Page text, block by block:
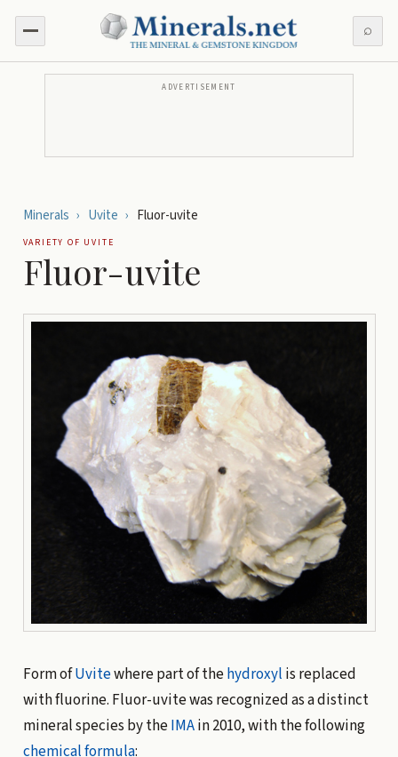
⌕
ADVERTISEMENT
Minerals › Uvite › Fluor-uvite
VARIETY OF UVITE
Fluor-uvite
Form ofUvitewhere part of thehydroxyl is replaced
with fluorine. Fluor-uvite was recognized as a distinct
mineral species by theIMAin 2010, with the following
chemical formula: